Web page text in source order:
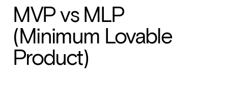
MVP vs MLP
(Minimum Lovable
Product)